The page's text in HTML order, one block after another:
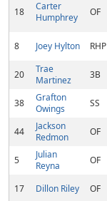
18
Carter
Humphrey
OF
8 Joey Hylton RHP
20
Trae
Martinez
3B
38
Grafton
Owings
SS
44
Jackson
Redmon
OF
5
Julian
Reyna
OF
17 Dillon Riley OF